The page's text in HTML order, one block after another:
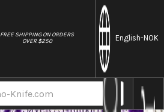
FREE SHIPPING ON ORDERS
OVER $250
English-NOK
Tojiro (FUJITORA) SD Swedish MV